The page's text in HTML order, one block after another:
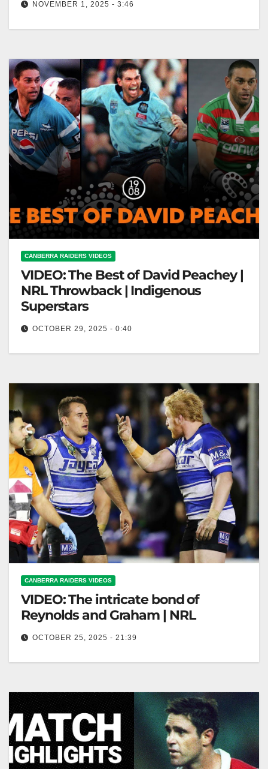
NOVEMBER 1, 2025 - 3:46
CANBERRA RAIDERS VIDEOS
VIDEO: The Best of David Peachey |
NRL Throwback | Indigenous
Superstars
OCTOBER 29, 2025 - 0:40
CANBERRA RAIDERS VIDEOS
VIDEO: The intricate bond of
Reynolds and Graham | NRL
OCTOBER 25, 2025 - 21:39